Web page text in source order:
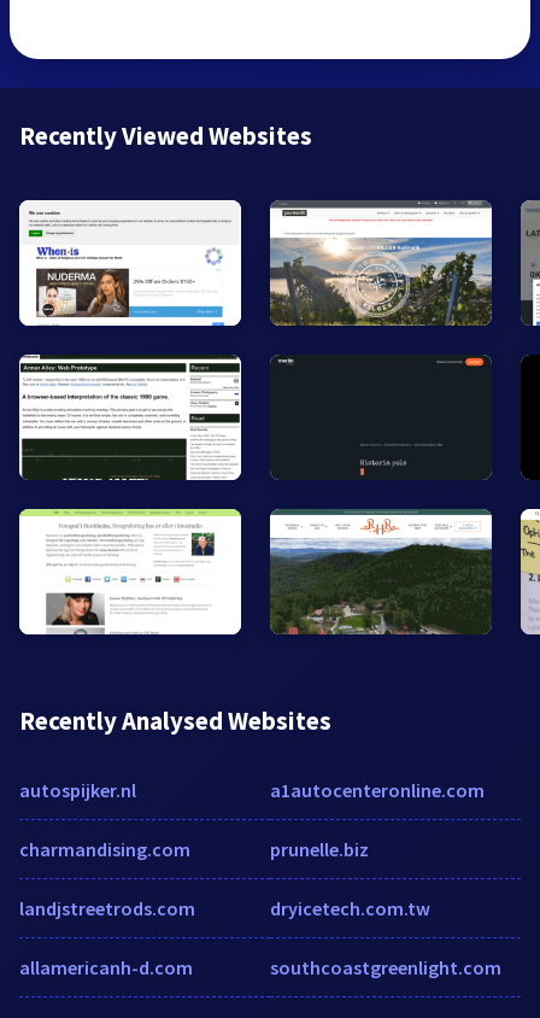
Recently Viewed Websites
Recently Analysed Websites
autospijker.nl
charmandising.com
landjstreetrods.com
allamericanh-d.com
a1autocenteronline.com
prunelle.biz
dryicetech.com.tw
southcoastgreenlight.com